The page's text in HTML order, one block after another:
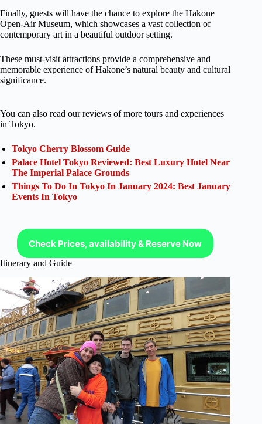
Finally, guests will have the chance to explore the Hakone
Open-Air Museum, which showcases a vast collection of
contemporary art in a beautiful outdoor setting.
These must-visit attractions provide a comprehensive and
memorable experience of Hakone’s natural beauty and cultural
significance.
You can also read our reviews of more tours and experiences
in Tokyo.
Tokyo Cherry Blossom Guide
Palace Hotel Tokyo Reviewed: Best Luxury Hotel Near
The Imperial Palace Grounds
Things To Do In Tokyo In January 2024: Best January
Events In Tokyo
Check Prices, availability & Reserve Now
Itinerary and Guide